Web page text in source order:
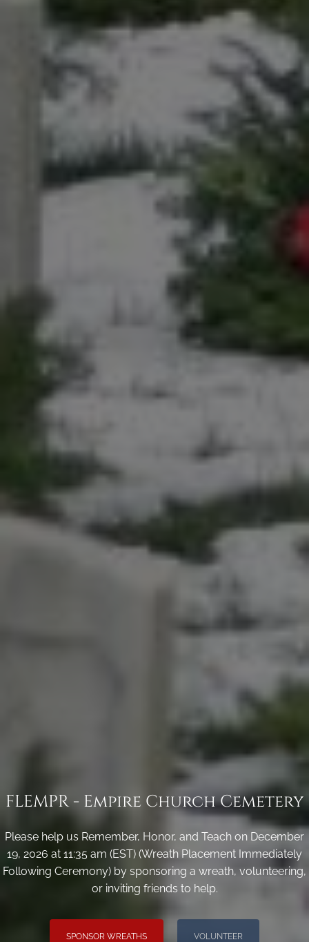
FLEMPR - Empire Church Cemetery
Please help us Remember, Honor, and Teach on December
19, 2026 at 11:35 am (EST) (Wreath Placement Immediately
Following Ceremony) by sponsoring a wreath, volunteering,
or inviting friends to help.
SPONSOR WREATHS VOLUNTEER